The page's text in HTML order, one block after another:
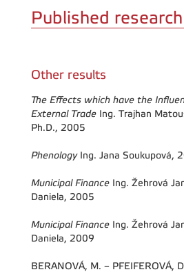
Published
Other results
The Effects which have the
External Trade Ing. Trajhan
Ph.D., 2005
PhenologyIng. Jana Soukupová,
Municipal Finance Ing. Žehrová
Daniela, 2005
Municipal Finance Ing. Žehrová
Daniela, 2009
BERANOVÁ, M. – PFEIFEROVÁ,